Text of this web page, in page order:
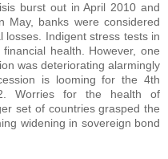
burst out in April 2010 and
banks were considered
losses. Indigent stress tests in
health. However, one
was deteriorating alarmingly
is looming for the 4th
Worries for the health of
set of countries grasped the
widening in sovereign bond